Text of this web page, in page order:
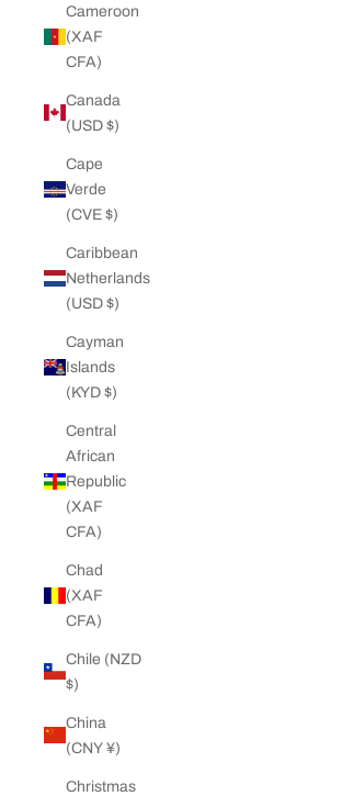
Cameroon
(XAF
CFA)
Canada
(USD $)
Cape
Verde
(CVE $)
Caribbean
Netherlands
(USD $)
Cayman
Islands
(KYD $)
Central
African
Republic
(XAF
CFA)
Chad
(XAF
CFA)
Chile (NZD
$)
China
(CNY ¥)
Christmas